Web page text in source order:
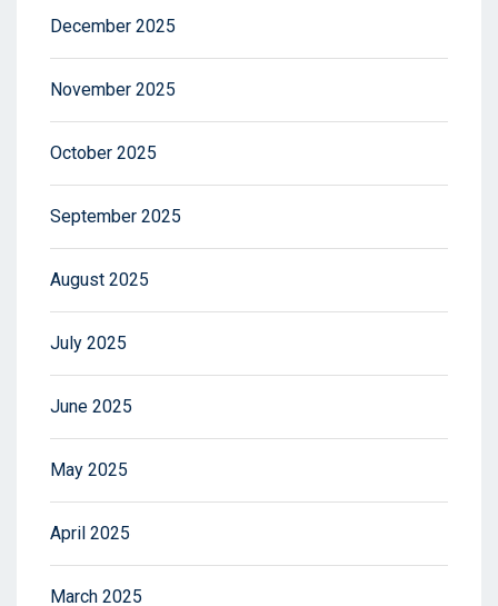
December 2025
November 2025
October 2025
September 2025
August 2025
July 2025
June 2025
May 2025
April 2025
March 2025